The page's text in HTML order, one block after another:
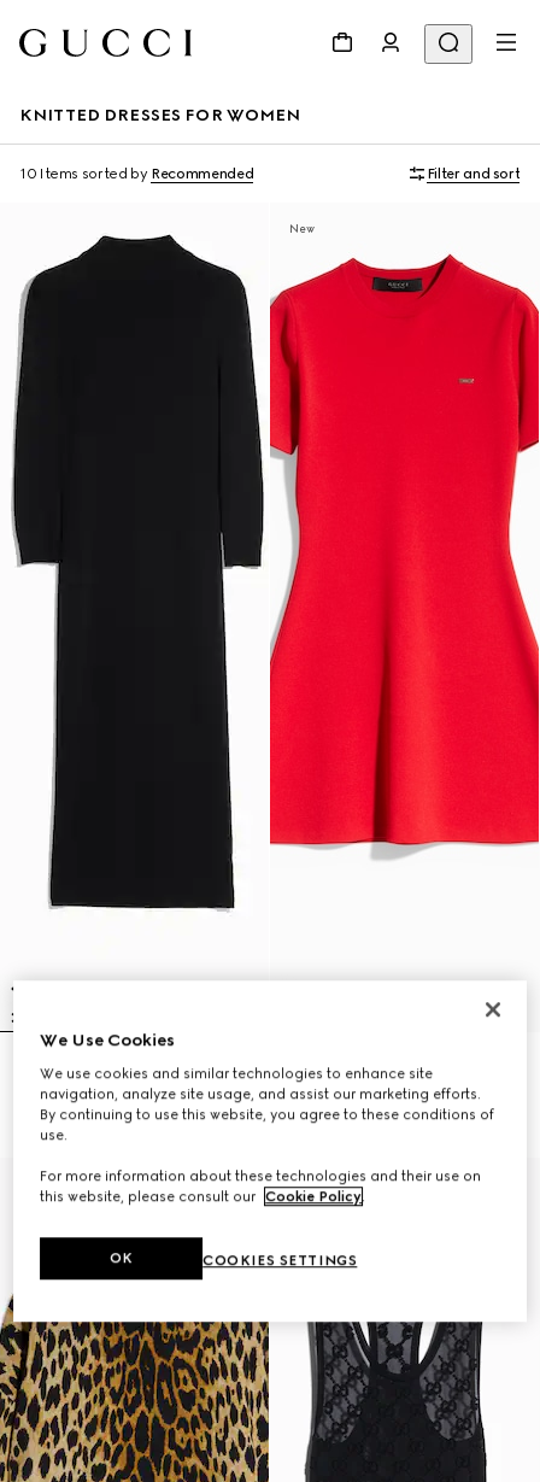
KNITTED DRESSES FOR WOMEN
10 Items sorted by Recommended Filter and sort
Fine rib knit wool dress with
Horsebit
€ 1.600
New
Fine matte viscose dress
€ 1.500
We Use Cookies
We use cookies and similar technologies to enhance site
navigation, analyze site usage, and assist our marketing efforts.
By continuing to use this website, you agree to these conditions of
use.
For more information about these technologies and their use on
this website, please consult our Cookie Policy.
COOKIES SETTINGS
OK